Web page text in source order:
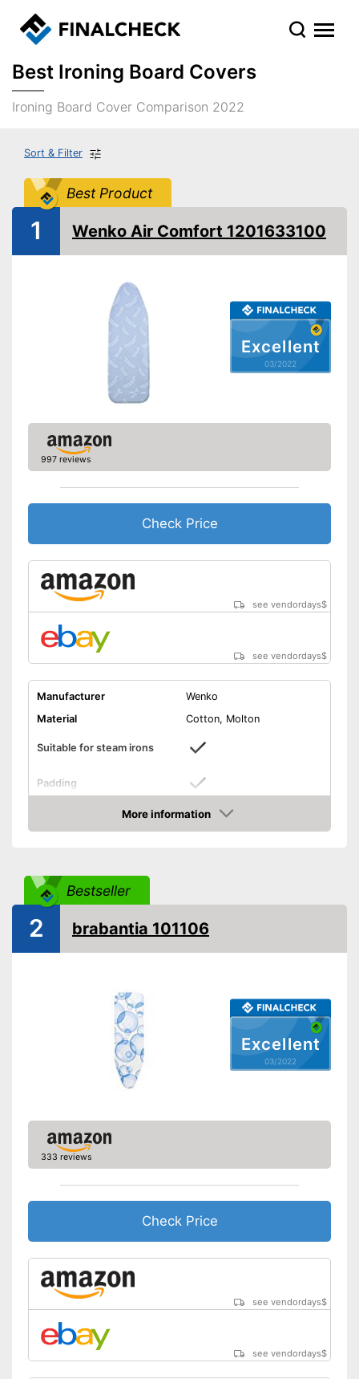
Best Ironing Board Covers
Ironing Board Cover Comparison 2022
Sort & Filter
Best Product
Excellent
03/2022
1 Wenko Air Comfort 1201633100
997 reviews
Check Price
see vendordays$
see vendordays$
Manufacturer
Wenko
Material
Cotton, Molton
Suitable for steam irons
Padding
Specially for steam irons
Shipping (Amazon)
see vendor
More information
Check Price
Bestseller
Excellent
03/2022
2 brabantia 101106
333 reviews
Check Price
see vendordays$
see vendordays$